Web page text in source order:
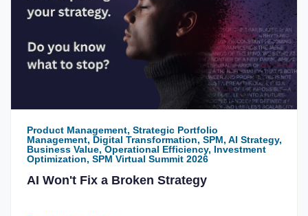
Product Management, Strategic Portfolio
Management, Digital Transformation, SPM, AI Strategy,
Business Value, Operational Efficiency, Investment
Optimization, SPM Virtual Summit 2026
AI Won't Fix a Broken Strategy